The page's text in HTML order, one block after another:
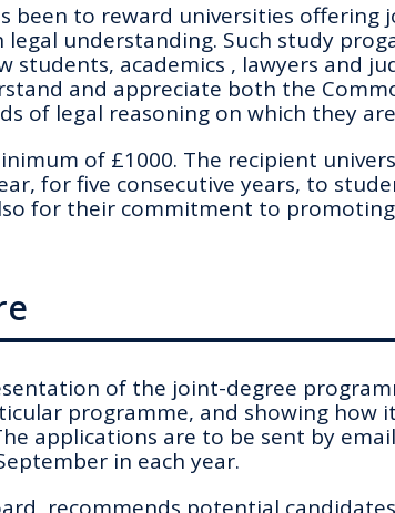
been to reward universities offering
understanding. Such study
academics , lawyers and
and appreciate both the
of legal reasoning on which they
of £1000. The recipient
for five consecutive years, to
for their commitment to
of the joint-degree
programme, and showing how
applications are to be sent by
in each year.